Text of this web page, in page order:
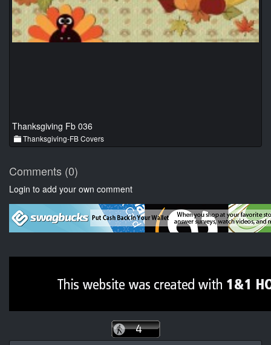
Thanksgiving Fb 036
Thanksgiving-FB Covers
Comments (0)
Login to add your own comment